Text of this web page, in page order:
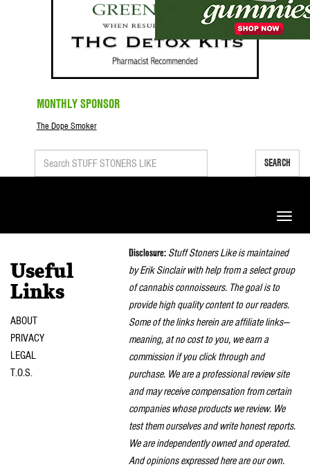
MONTHLY SPONSOR
The Dope Smoker
SEARCH
Toggle
Useful
Links
ABOUT
PRIVACY
LEGAL
T.O.S.
Disclosure: Stuff Stoners Like is maintained
by Erik Sinclair with help from a select group
of cannabis connoisseurs. The goal is to
provide high quality content to our readers.
Some of the links herein are affiliate links—
meaning, at no cost to you, we earn a
commission if you click through and
purchase. We are a professional review site
and may receive compensation from certain
companies whose products we review. We
test them ourselves and write honest reports.
We are independently owned and operated.
And opinions expressed here are our own.